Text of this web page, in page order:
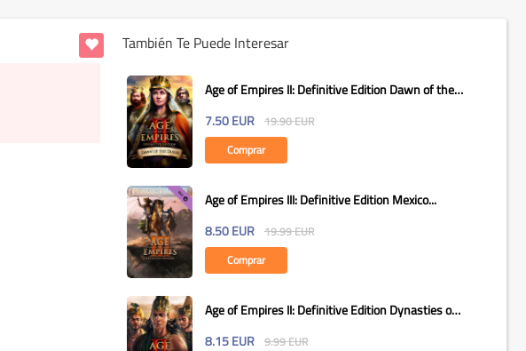
También Te Puede Interesar
Age of Empires II: Definitive Edition Dawn of the
Dukes...
7.50 EUR 19.90EUR
Comprar
Age of Empires III: Definitive Edition Mexico...
8.50 EUR 19.99EUR
Comprar
Age of Empires II: Definitive Edition Dynasties of
India...
8.15 EUR 9.99EUR